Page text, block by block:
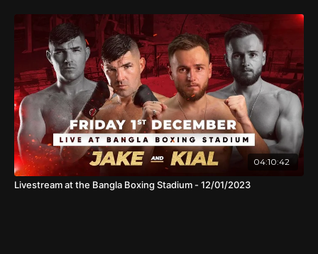
04:10:42
Livestream at the Bangla Boxing Stadium - 12/01/2023